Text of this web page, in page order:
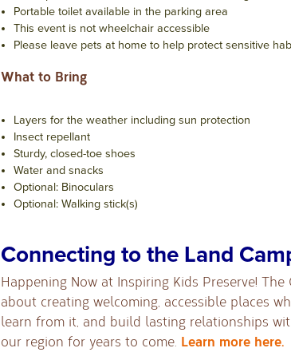
Portable toilet available in the parking area
This event is not wheelchair accessible
Please leave pets at home to help protect sensitive
What to Bring
Layers for the weather including sun protection
Insect repellant
Sturdy, closed-toe shoes
Water and snacks
Optional: Binoculars
Optional: Walking stick(s)
Connecting to the Land
Happening Now at Inspiring Kids Preserve!
about creating welcoming, accessible places
learn from it, and build lasting relationships
our region for years to come. Learn more here.